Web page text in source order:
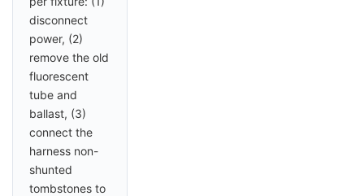
disconnect
power, (2)
remove the old
fluorescent
tube and
ballast, (3)
connect the
harness non-
shunted
tombstones to